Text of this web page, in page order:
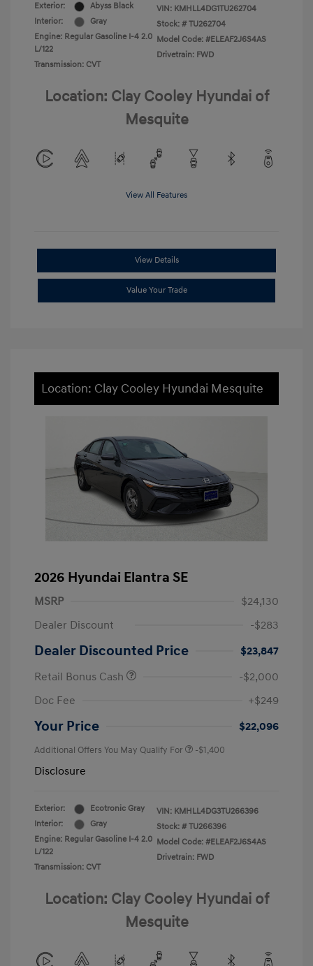
Exterior:
Abyss Black
Interior:
Gray
Engine: Regular Gasoline I-4 2.0
L/122
Transmission: CVT
VIN: KMHLL4DG1TU262704
Stock: # TU262704
Model Code: #ELEAF2J6S4AS
Drivetrain: FWD
Location: Clay Cooley Hyundai of
Mesquite
View All Features
View Details
Value Your Trade
Location: Clay Cooley Hyundai Mesquite
2026 Hyundai Elantra SE
MSRP
$24,130
Dealer Discount
-$283
Dealer Discounted Price
$23,847
Retail Bonus Cash
-$2,000
Doc Fee
+$249
Your Price $22,096
Additional Offers You May Qualify For -$1,400
Disclosure
Exterior:
Ecotronic Gray
Interior:
Gray
Engine: Regular Gasoline I-4 2.0
L/122
Transmission: CVT
VIN: KMHLL4DG3TU266396
Stock: # TU266396
Model Code: #ELEAF2J6S4AS
Drivetrain: FWD
Location: Clay Cooley Hyundai of
Mesquite